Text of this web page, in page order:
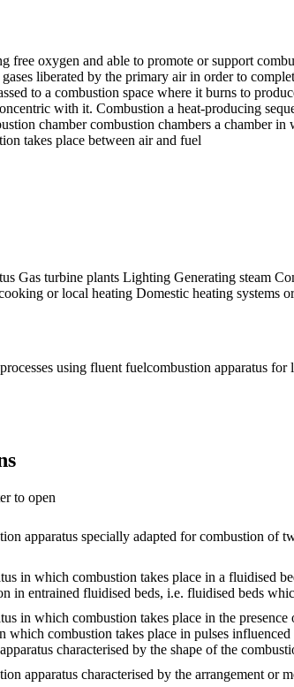
free oxygen and able to promote or support
liberated by the primary air in order to
to a combustion space where it burns to
with it. Combustion a heat-producing
chamber combustion chambers a chamber
takes place between air and fuel
Gas turbine plants Lighting Generating steam
or local heating Domestic heating
using fluent fuelcombustion apparatus
to open
apparatus specially adapted for combustion of
in which combustion takes place in a fluidised
in entrained fluidised beds, i.e. fluidised beds
in which combustion takes place in the presence
which combustion takes place in pulses influenced
characterised by the shape of the
apparatus characterised by the arrangement or